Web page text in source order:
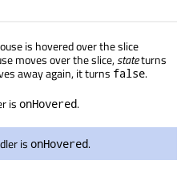
is hovered over the slice
moves over the slice,stateturns
away again, it turns false.
is onHovered.
is onHovered.